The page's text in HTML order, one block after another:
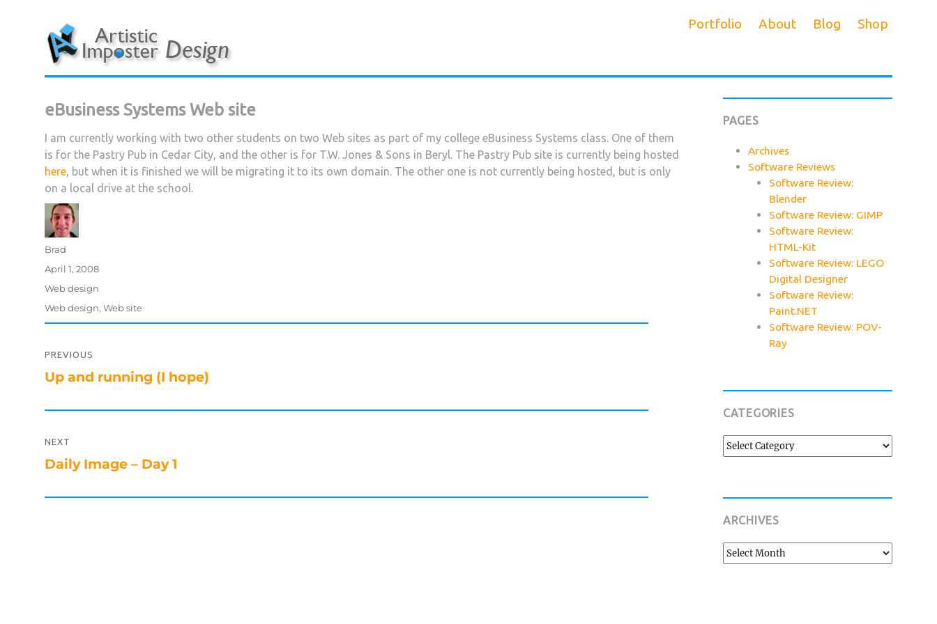
content
Portfolio About Blog Shop
eBusiness Systems Web site
I am currently working with two other students on two Web sites as part of my college eBusiness Systems class. One of them
is for the Pastry Pub in Cedar City, and the other is for T.W. Jones & Sons in Beryl. The Pastry Pub site is currently being hosted
here, but when it is finished we will be migrating it to its own domain. The other one is not currently being hosted, but is only
on a local drive at the school.
Author
Brad
Posted
April 1, 2008
Categories
Web design
Tags
Web design, Web site
navigation
PREVIOUS
Previous
Up and running (I hope)
NEXT
Next
Daily Image – Day 1
PAGES
Archives
Software Reviews
Software Review:
Blender
Software Review: GIMP
Software Review:
HTML-Kit
Software Review: LEGO
Digital Designer
Software Review:
Paint.NET
Software Review: POV-
Ray
CATEGORIES
Categories
ARCHIVES
Archives